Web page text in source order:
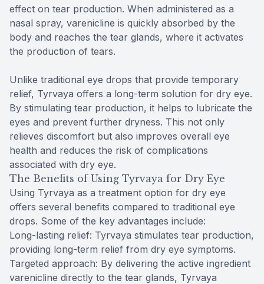
effect on tear production. When administered as a
nasal spray, varenicline is quickly absorbed by the
body and reaches the tear glands, where it activates
the production of tears.
Unlike traditional eye drops that provide temporary
relief, Tyrvaya offers a long-term solution for dry eye.
By stimulating tear production, it helps to lubricate the
eyes and prevent further dryness. This not only
relieves discomfort but also improves overall eye
health and reduces the risk of complications
associated with dry eye.
The Benefits of Using Tyrvaya for Dry Eye
Using Tyrvaya as a treatment option for dry eye
offers several benefits compared to traditional eye
drops. Some of the key advantages include:
Long-lasting relief: Tyrvaya stimulates tear production,
providing long-term relief from dry eye symptoms.
Targeted approach: By delivering the active ingredient
varenicline directly to the tear glands, Tyrvaya